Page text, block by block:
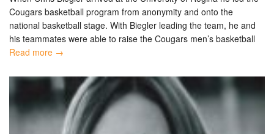
Cougars basketball program from anonymity and onto the
national basketball stage. With Biegler leading the team, he and
his teammates were able to raise the Cougars men’s basketball
Read more →